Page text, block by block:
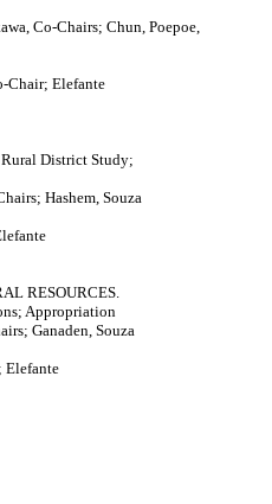
Co-Chairs; Chun, Poepoe,
Chair; Elefante
District Study;
Hashem, Souza
RESOURCES.
Appropriation
Ganaden, Souza
Elefante